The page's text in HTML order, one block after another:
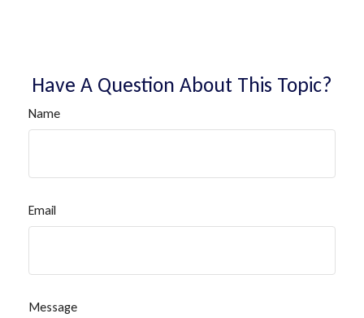
Have A Question About This Topic?
Name
Email
Message